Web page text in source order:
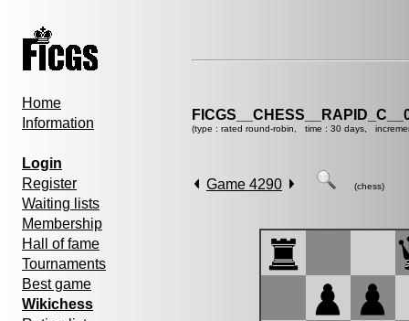
Home
Information
Login
Register
Waiting lists
Membership
Hall of fame
Tournaments
Best game
Wikichess
(type : rated round-robin, time : 30 days,
Game 4290 (chess)